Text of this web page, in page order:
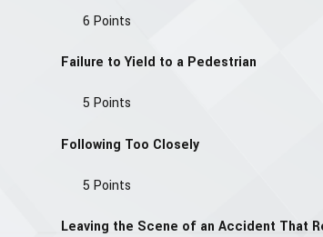
6 Points
Failure to Yield to a Pedestrian
5 Points
Following Too Closely
5 Points
Leaving the Scene of an Accident That